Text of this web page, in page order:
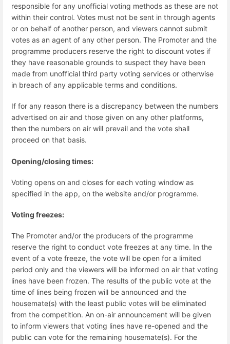
responsible for any unofficial voting methods as these are not
within their control. Votes must not be sent in through agents
or on behalf of another person, and viewers cannot submit
votes as an agent of any other person. The Promoter and the
programme producers reserve the right to discount votes if
they have reasonable grounds to suspect they have been
made from unofficial third party voting services or otherwise
in breach of any applicable terms and conditions.
If for any reason there is a discrepancy between the numbers
advertised on air and those given on any other platforms,
then the numbers on air will prevail and the vote shall
proceed on that basis.
Opening/closing times:
Voting opens on and closes for each voting window as
specified in the app, on the website and/or programme.
Voting freezes:
The Promoter and/or the producers of the programme
reserve the right to conduct vote freezes at any time. In the
event of a vote freeze, the vote will be open for a limited
period only and the viewers will be informed on air that voting
lines have been frozen. The results of the public vote at the
time of lines being frozen will be announced and the
housemate(s) with the least public votes will be eliminated
from the competition. An on-air announcement will be given
to inform viewers that voting lines have re-opened and the
public can vote for the remaining housemate(s). For the